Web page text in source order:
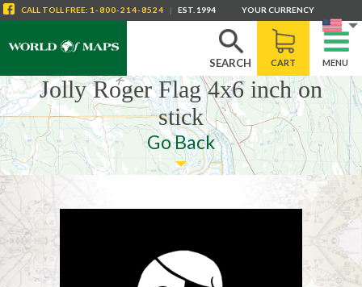
SEARCH CART MENU
CALL TOLL FREE: 1-800-214-8524 | EST. 1994 YOUR CURRENCY
Jolly Roger Flag 4x6 inch on
stick
Go Back